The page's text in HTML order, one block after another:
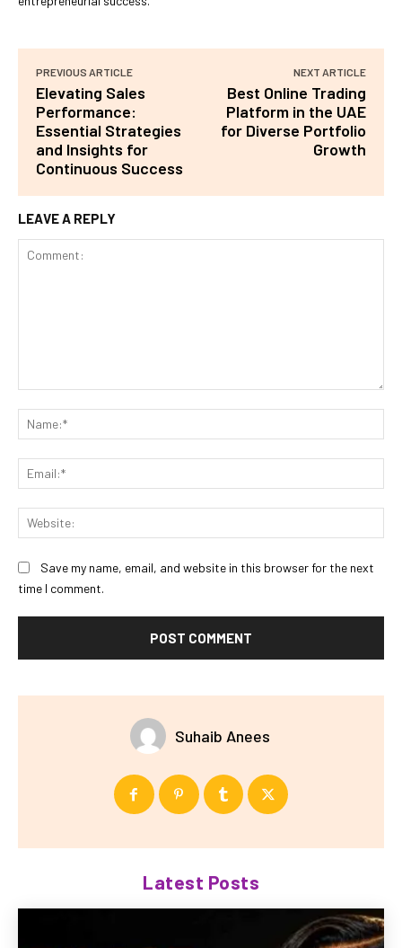
PREVIOUS ARTICLE
Elevating Sales
Performance:
Essential Strategies
and Insights for
Continuous Success
NEXT ARTICLE
Best Online Trading
Platform in the UAE
for Diverse Portfolio
Growth
LEAVE A REPLY
Save my name, email, and website in this browser for the next
time I comment.
Suhaib Anees
Latest Posts